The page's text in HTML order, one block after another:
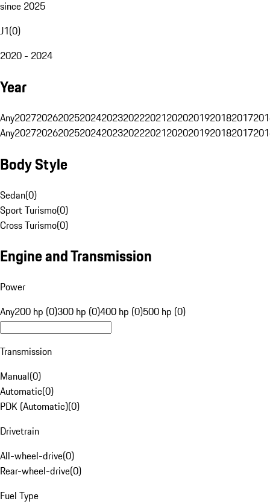
since 2025
J1(0)
2020 - 2024
Year
Any20272026202520242023202220212020201920182017
Any20272026202520242023202220212020201920182017
Body Style
Sedan(0)
Sport Turismo(0)
Cross Turismo(0)
Engine and Transmission
Power
Any200 hp (0)300 hp (0)400 hp (0)500 hp (0)
Transmission
Manual(0)
Automatic(0)
PDK (Automatic)(0)
Drivetrain
All-wheel-drive(0)
Rear-wheel-drive(0)
Fuel Type